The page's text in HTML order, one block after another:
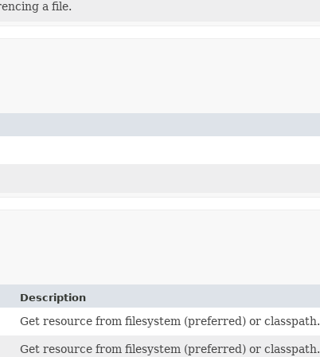
a file.
Description
Get resource from filesystem (preferred) or classpath.
Get resource from filesystem (preferred) or classpath.